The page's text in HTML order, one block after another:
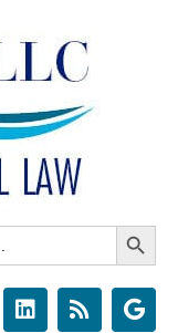
Search Button
L
i
R
s
G
o